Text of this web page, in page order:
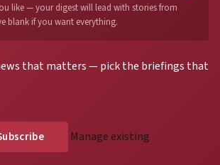
that matters — pick the briefings that
like — your digest will lead with stories from
blank if you want everything.
Manage existing